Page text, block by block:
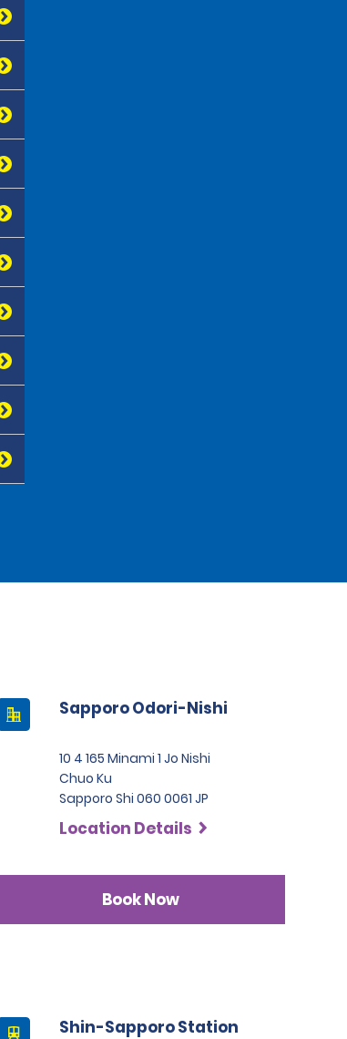
Sapporo Odori-Nishi
10 4 165 Minami 1 Jo Nishi
Chuo Ku
Sapporo Shi 060 0061 JP
Location Details
Book Now
Shin-Sapporo Station